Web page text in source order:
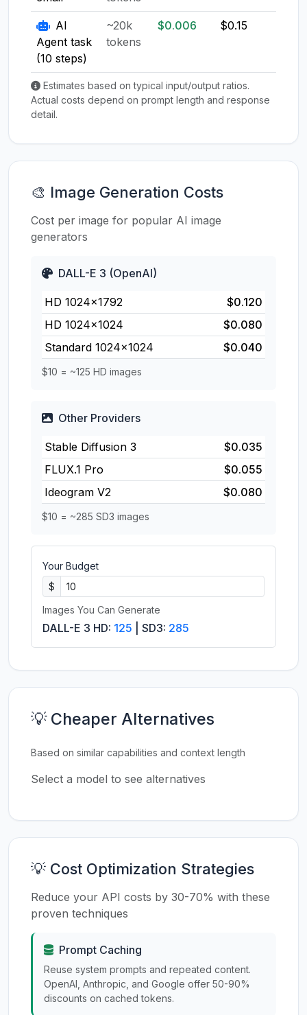
AI
Agent task
(10 steps)
~20k
tokens
$0.006 $0.15
Estimates based on typical input/output ratios.
Actual costs depend on prompt length and response
detail.
🎨 Image Generation Costs
Cost per image for popular AI image
generators
DALL-E 3 (OpenAI)
HD 1024×1792
$0.120
HD 1024×1024
$0.080
Standard 1024×1024
$0.040
$10 = ~125 HD images
Other Providers
Stable Diffusion 3
$0.035
FLUX.1 Pro
$0.055
Ideogram V2
$0.080
$10 = ~285 SD3 images
Your Budget
$
Images You Can Generate
DALL-E 3 HD: 125 | SD3: 285
💡 Cheaper Alternatives
Based on similar capabilities and context length
Select a model to see alternatives
💡 Cost Optimization Strategies
Reduce your API costs by 30-70% with these
proven techniques
Prompt Caching
Reuse system prompts and repeated content.
OpenAI, Anthropic, and Google offer 50-90%
discounts on cached tokens.